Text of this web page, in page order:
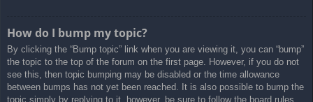
How do I bump my topic?
By clicking the “Bump topic” link when you are viewing it, you can “bump”
the topic to the top of the forum on the first page. However, if you do not
see this, then topic bumping may be disabled or the time allowance
between bumps has not yet been reached. It is also possible to bump the
topic simply by replying to it, however, be sure to follow the board rules